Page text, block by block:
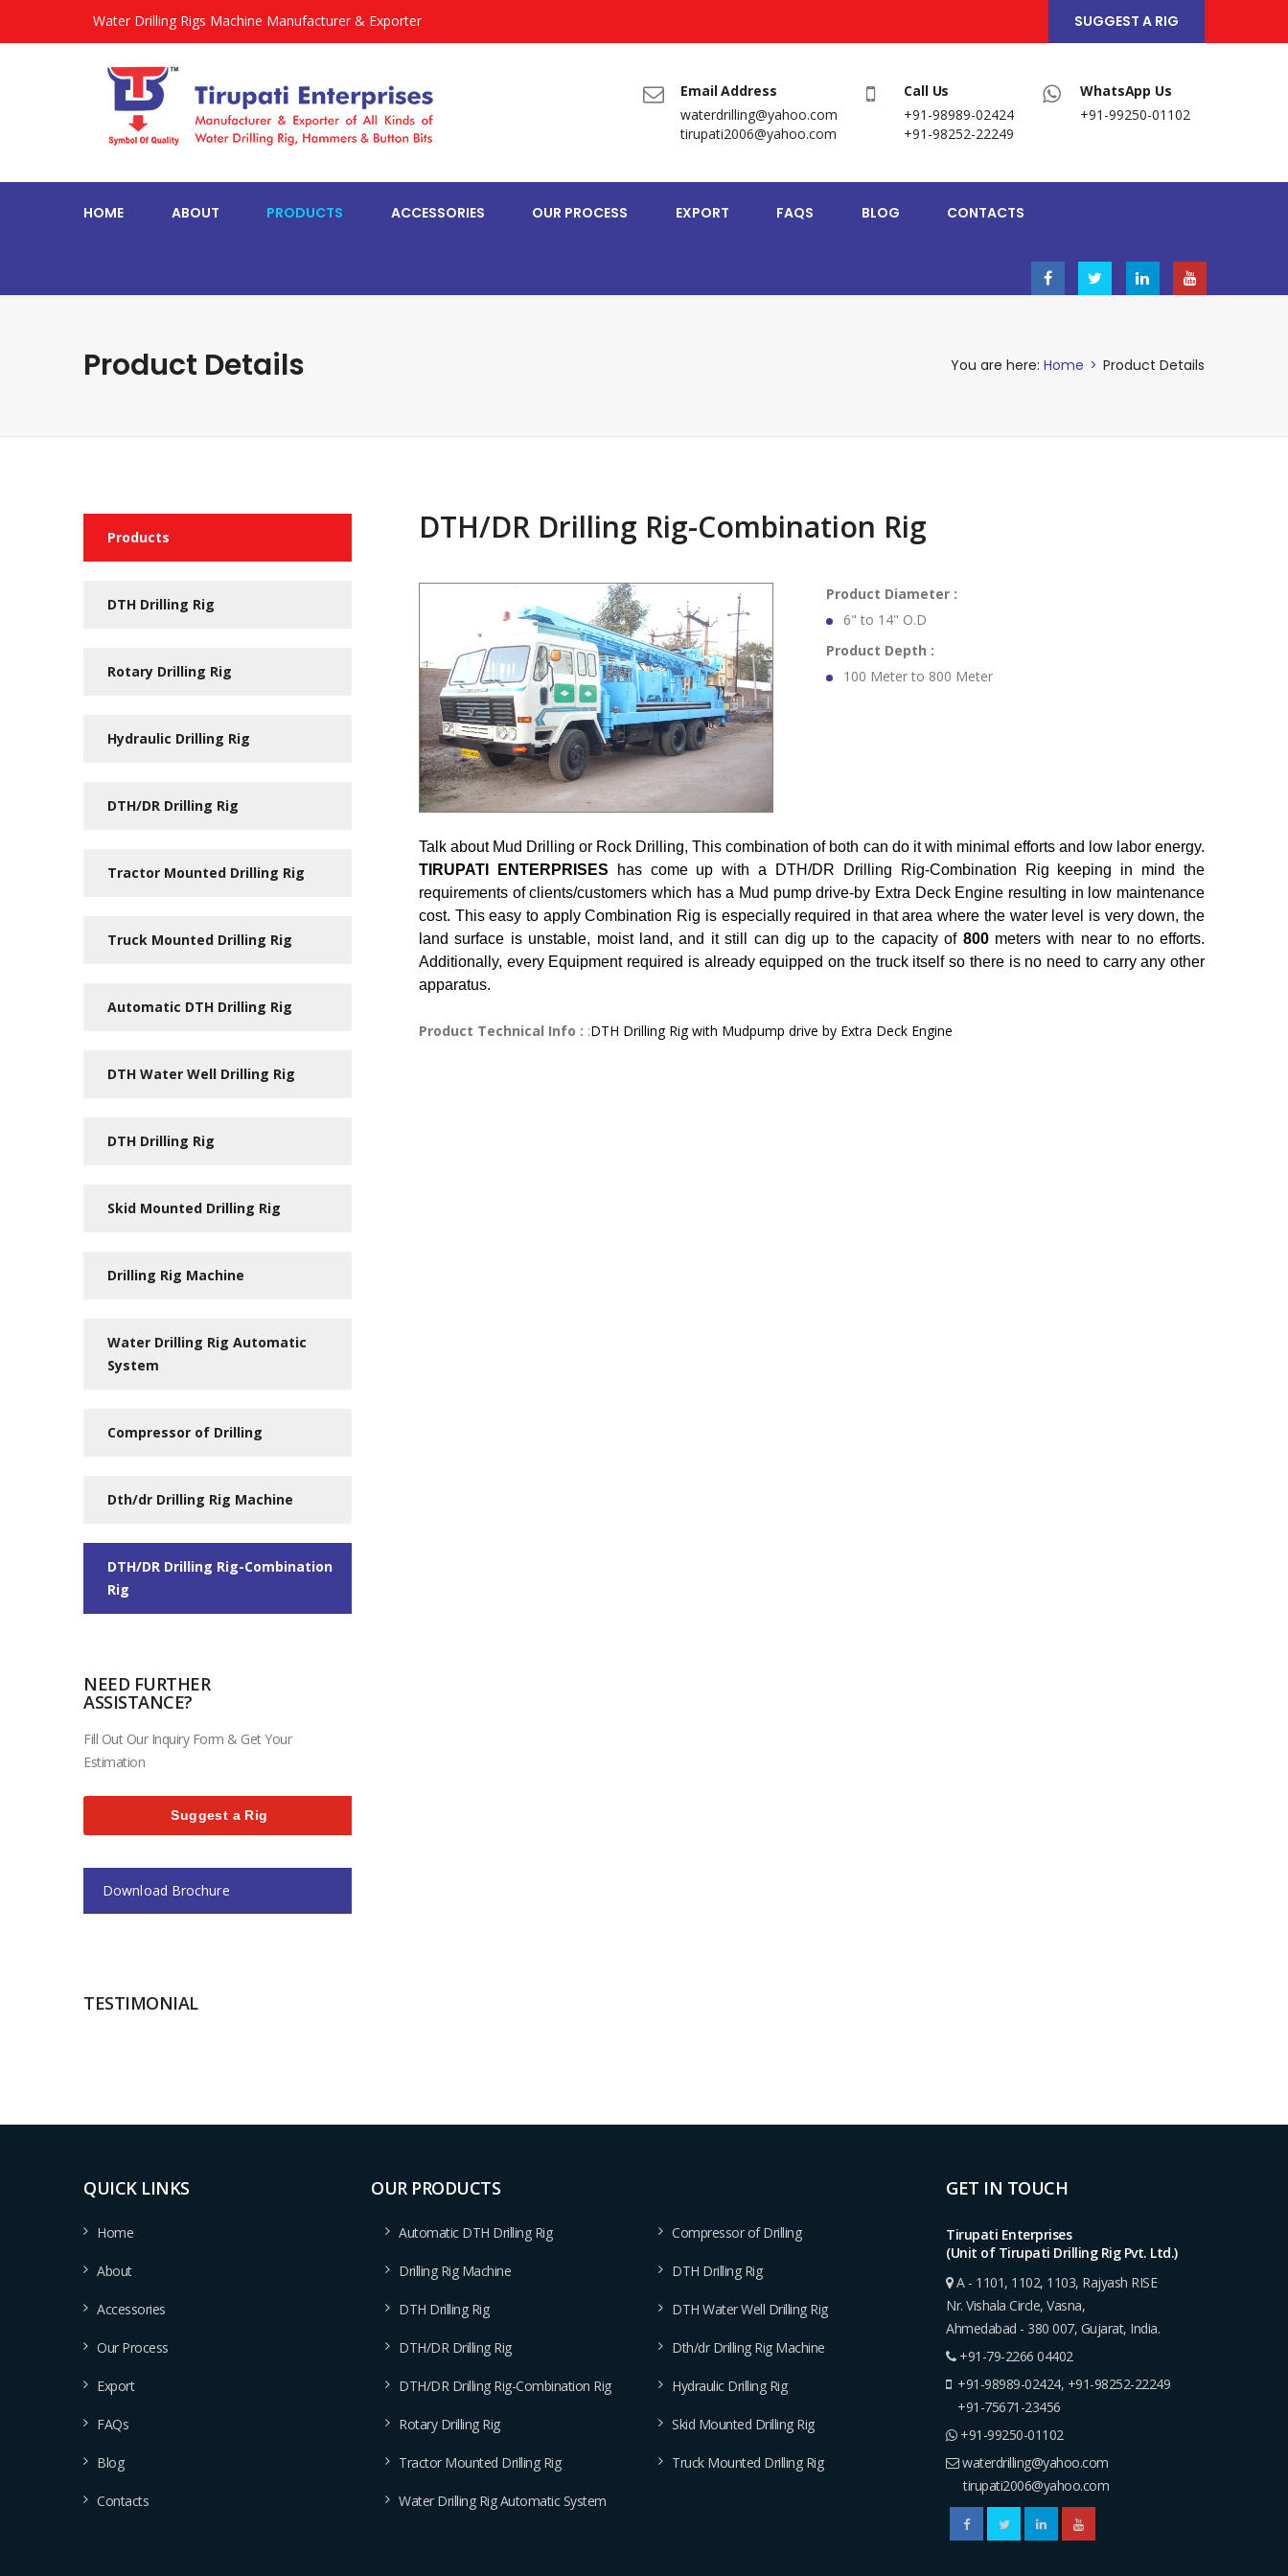
Water Drilling Rigs Machine Manufacturer & Exporter SUGGEST A RIG
Email Address
waterdrilling@yahoo.com
tirupati2006@yahoo.com
Call Us
+91-98989-02424
+91-98252-22249
WhatsApp Us
+91-99250-01102
HOME ABOUT PRODUCTS ACCESSORIES OUR PROCESS EXPORT FAQS BLOG CONTACTS
Product Details You are here: Home > Product Details
DTH/DR Drilling Rig-Combination Rig
Product Diameter :
6" to 14" O.D
Product Depth :
100 Meter to 800 Meter
Talk about Mud Drilling or Rock Drilling, This combination of both can do it with minimal efforts and low labor energy.
TIRUPATI ENTERPRISES
has come up with a DTH/DR Drilling Rig-Combination Rig keeping in mind the
requirements of clients/customers which has a Mud pump drive-by Extra Deck Engine resulting in low maintenance
cost. This easy to apply Combination Rig is especially required in that area where the water level is very down, the
land surface is unstable, moist land, and it still can dig up to the capacity of 800meters with near to no efforts.
Additionally, every Equipment required is already equipped on the truck itself so there is no need to carry any other
apparatus.
Product Technical Info : :DTH Drilling Rig with Mudpump drive by Extra Deck Engine
Products
DTH Drilling Rig
Rotary Drilling Rig
Hydraulic Drilling Rig
DTH/DR Drilling Rig
Tractor Mounted Drilling Rig
Truck Mounted Drilling Rig
Automatic DTH Drilling Rig
DTH Water Well Drilling Rig
DTH Drilling Rig
Skid Mounted Drilling Rig
Drilling Rig Machine
Water Drilling Rig Automatic
System
Compressor of Drilling
Dth/dr Drilling Rig Machine
DTH/DR Drilling Rig-Combination
Rig
NEED FURTHER
ASSISTANCE?
Fill Out Our Inquiry Form & Get Your
Estimation
Suggest a Rig
Download Brochure
TESTIMONIAL
QUICK LINKS
Home
About
Accessories
Our Process
Export
FAQs
Blog
Contacts
OUR PRODUCTS
Automatic DTH Drilling Rig Compressor of Drilling
Drilling Rig Machine DTH Drilling Rig
DTH Drilling Rig DTH Water Well Drilling Rig
DTH/DR Drilling Rig Dth/dr Drilling Rig Machine
DTH/DR Drilling Rig-Combination Rig Hydraulic Drilling Rig
Rotary Drilling Rig Skid Mounted Drilling Rig
Tractor Mounted Drilling Rig Truck Mounted Drilling Rig
Water Drilling Rig Automatic System
GET IN TOUCH
Tirupati Enterprises
(Unit of Tirupati Drilling Rig Pvt. Ltd.)
A - 1101, 1102, 1103, Rajyash RISE
Nr. Vishala Circle, Vasna,
Ahmedabad - 380 007, Gujarat, India.
+91-79-2266 04402
+91-98989-02424, +91-98252-22249
+91-75671-23456
+91-99250-01102
waterdrilling@yahoo.com
tirupati2006@yahoo.com